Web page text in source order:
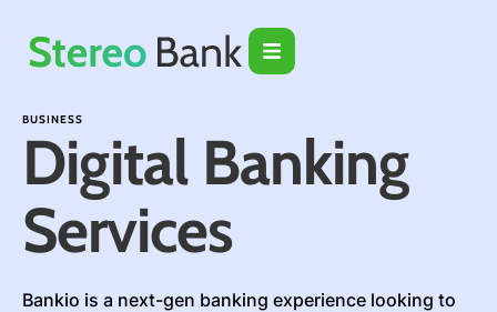
BUSINESS
Digital Banking
Services
Bankio is a next-gen banking experience looking to